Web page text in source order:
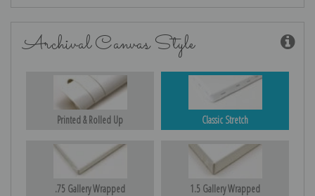
Archival Canvas Style
Printed & Rolled Up Classic Stretch
.75 Gallery Wrapped 1.5 Gallery Wrapped